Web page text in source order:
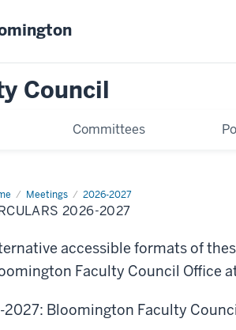
Council
Committees
Meetings 2026-2027
Circulars
2026-2027
accessible formats of
Faculty Council Office
2027: Bloomington Faculty